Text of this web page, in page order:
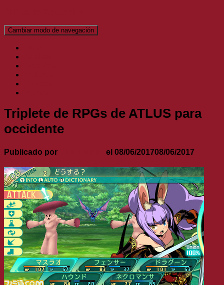
Cambiar modo de navegación
Triplete de RPGs de ATLUS para
occidente
Publicado por el 08/06/201708/06/2017